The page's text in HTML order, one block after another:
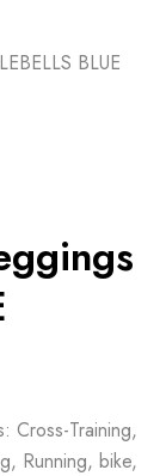
BLUE
Cross-Training,
Running, bike,